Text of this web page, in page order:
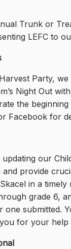
Trunk or
LEFC to
Party,
Night Out
the
Facebook for
our
provide
in a
grade 6,
one submitted.
for your help